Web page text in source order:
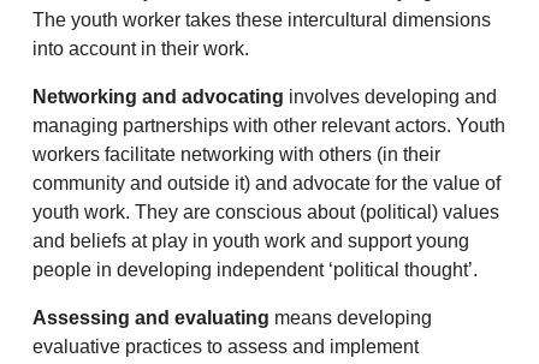
The youth worker takes these intercultural dimensions
into account in their work.
Networking and advocating involves developing and
managing partnerships with other relevant actors. Youth
workers facilitate networking with others (in their
community and outside it) and advocate for the value of
youth work. They are conscious about (political) values
and beliefs at play in youth work and support young
people in developing independent ‘political thought’.
Assessing and evaluating means developing
evaluative practices to assess and implement